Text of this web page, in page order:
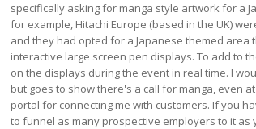
specifically asking for manga style artwork for a
for example, Hitachi Europe (based in the UK)
and they had opted for a Japanese themed
interactive large screen pen displays. To add to
on the displays during the event in real time. I
but goes to show there's a call for manga, even
portal for connecting me with customers. If you
to funnel as many prospective employers to it as